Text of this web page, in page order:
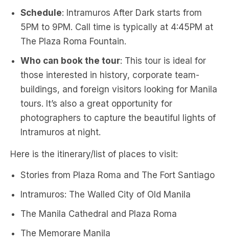
Schedule: Intramuros After Dark starts from
5PM to 9PM. Call time is typically at 4:45PM at
The Plaza Roma Fountain.
Who can book the tour: This tour is ideal for
those interested in history, corporate team-
buildings, and foreign visitors looking for Manila
tours. It’s also a great opportunity for
photographers to capture the beautiful lights of
Intramuros at night.
Here is the itinerary/list of places to visit:
Stories from Plaza Roma and The Fort Santiago
Intramuros: The Walled City of Old Manila
The Manila Cathedral and Plaza Roma
The Memorare Manila